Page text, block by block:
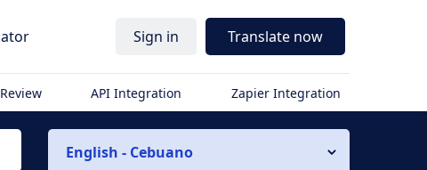
Sign in Translate now
API Integration Zapier Integration
English - Cebuano